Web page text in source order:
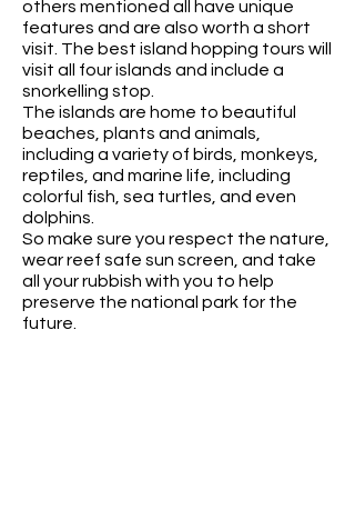
others mentioned all have unique
features and are also worth a short
visit. The best island hopping tours will
visit all four islands and include a
snorkelling stop.
The islands are home to beautiful
beaches, plants and animals,
including a variety of birds, monkeys,
reptiles, and marine life, including
colorful fish, sea turtles, and even
dolphins.
So make sure you respect the nature,
wear reef safe sun screen, and take
all your rubbish with you to help
preserve the national park for the
future.